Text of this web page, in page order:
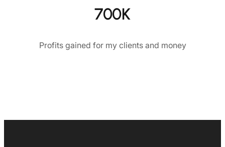
700K
Profits gained for my clients and money